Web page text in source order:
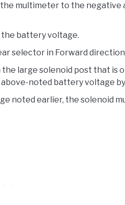
multimeter to the negative
the battery voltage.
selector in Forward
large solenoid post that is
noted battery voltage
noted earlier, the solenoid